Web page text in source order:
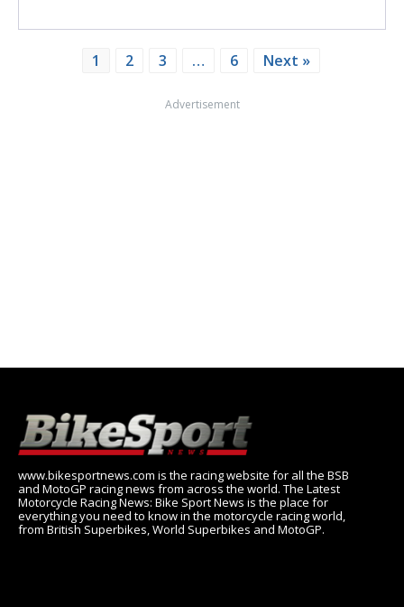
1 2 3 … 6 Next »
Advertisement
www.bikesportnews.com is the racing website for all the BSB
and MotoGP racing news from across the world. The Latest
Motorcycle Racing News: Bike Sport News is the place for
everything you need to know in the motorcycle racing world,
from British Superbikes, World Superbikes and MotoGP.